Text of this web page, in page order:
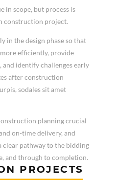
in scope, but process is
construction project.
in the design phase so that
efficiently, provide
identify challenges early
after construction
sodales sit amet
planning crucial
on-time delivery, and
clear pathway to the bidding
and through to completion.
PROJECTS